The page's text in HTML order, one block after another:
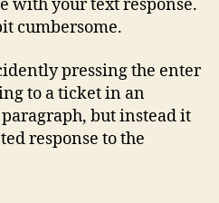
with your text response.
cumbersome.
pressing the enter
to a ticket in an
but instead it
response to the